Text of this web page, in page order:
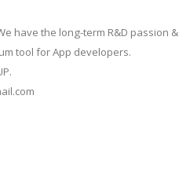
have the long-term R&D passion &
tool for App developers.